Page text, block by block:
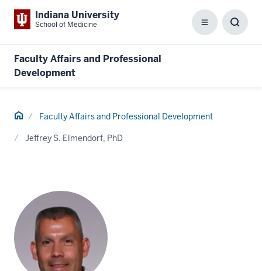
Indiana University
School of Medicine Menu
Faculty Affairs and Professional
Development
Home Faculty Affairs and Professional Development
Jeffrey S. Elmendorf, PhD